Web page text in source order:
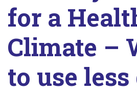
for a
Climate –
to use less